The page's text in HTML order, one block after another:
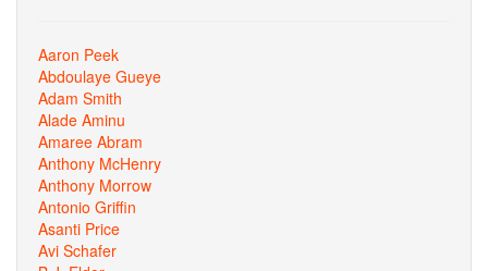
Aaron Peek
Abdoulaye Gueye
Adam Smith
Alade Aminu
Amaree Abram
Anthony McHenry
Anthony Morrow
Antonio Griffin
Asanti Price
Avi Schafer